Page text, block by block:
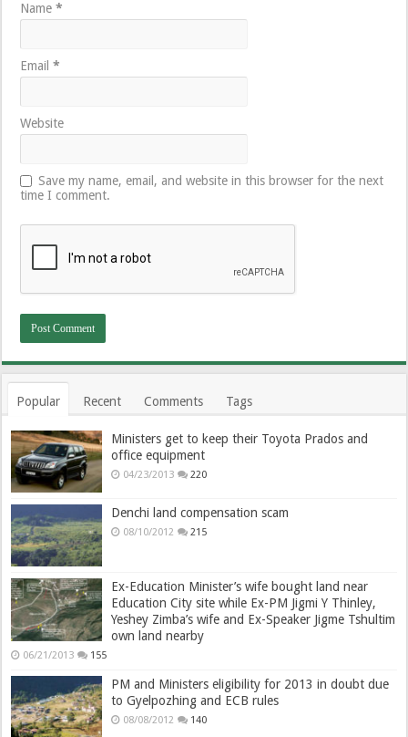
Name*
Email*
Website
Save my name, email, and website in this browser for the next
time I comment.
Popular Recent Comments Tags
Ministers get to keep their Toyota Prados and
office equipment
04/23/2013 220
Denchi land compensation scam
08/10/2012 215
Ex-Education Minister’s wife bought land near
Education City site while Ex-PM Jigmi Y Thinley,
Yeshey Zimba’s wife and Ex-Speaker Jigme Tshultim
own land nearby
06/21/2013 155
PM and Ministers eligibility for 2013 in doubt due
to Gyelpozhing and ECB rules
08/08/2012 140